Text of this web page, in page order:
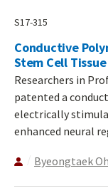
S17-315
Conductive
Stem Cell
Researchers in
patented a
electrically
enhanced neural
Byeongtaek Oh